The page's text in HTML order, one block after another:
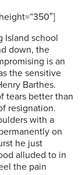
Island school
down, the
is an
the sensitive
Barthes.
tears better than
resignation.
with a
on
he just
alluded to in
the pain